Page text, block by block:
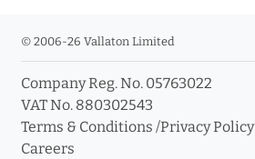
© 2006-26 Vallaton Limited
Company Reg. No. 05763022
VAT No. 880302543
Terms & Conditions /Privacy Policy
Careers